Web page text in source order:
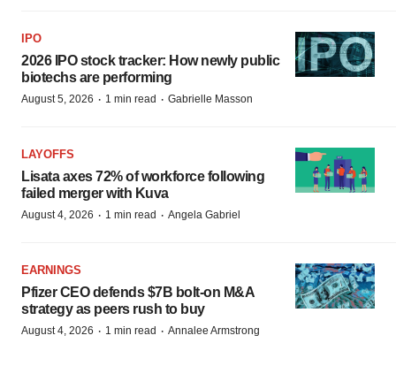
IPO
2026 IPO stock tracker: How newly public
biotechs are performing
August 5, 2026 · 1 min read · Gabrielle Masson
LAYOFFS
Lisata axes 72% of workforce following
failed merger with Kuva
August 4, 2026 · 1 min read · Angela Gabriel
EARNINGS
Pfizer CEO defends $7B bolt-on M&A
strategy as peers rush to buy
August 4, 2026 · 1 min read · Annalee Armstrong